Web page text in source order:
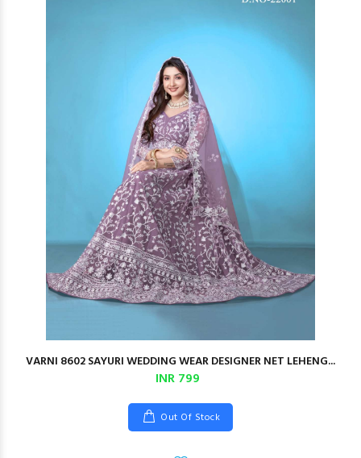
VARNI 8602 SAYURI WEDDING WEAR DESIGNER NET LEHENG...
INR 799
Out Of Stock